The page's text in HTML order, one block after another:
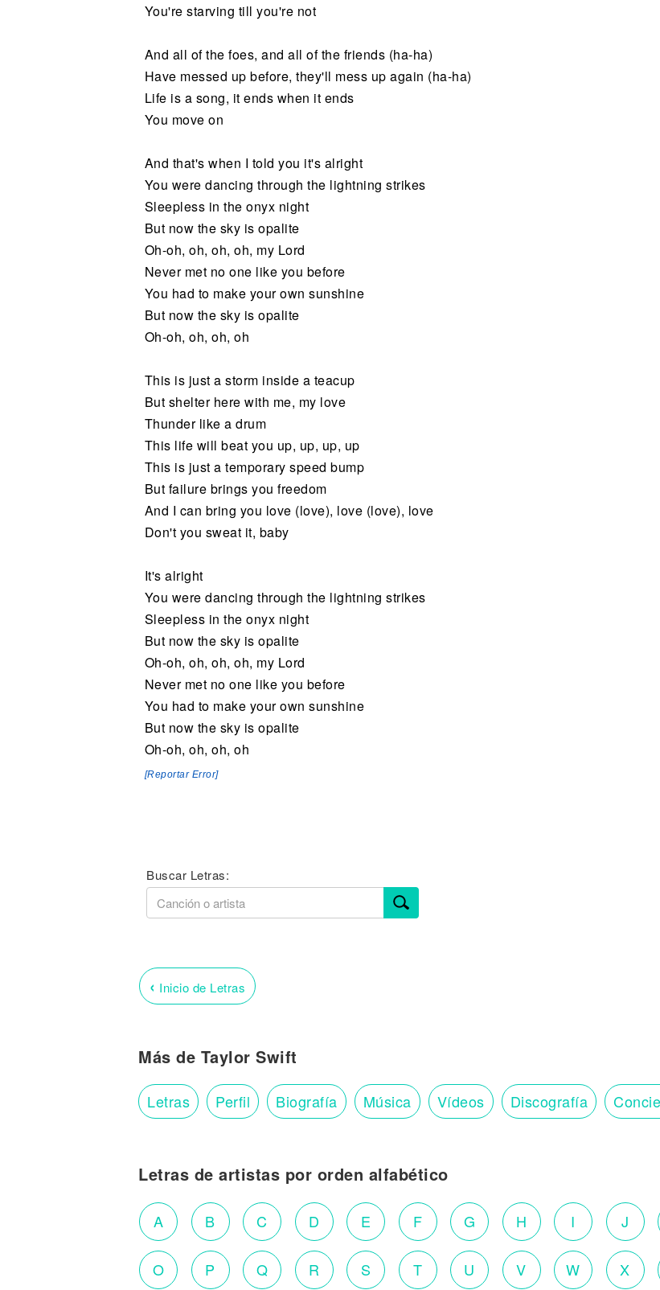
You're starving till you're not
And all of the foes, and all of the friends (ha-ha)
Have messed up before, they'll mess up again (ha-ha)
Life is a song, it ends when it ends
You move on
And that's when I told you it's alright
You were dancing through the lightning strikes
Sleepless in the onyx night
But now the sky is opalite
Oh-oh, oh, oh, oh, my Lord
Never met no one like you before
You had to make your own sunshine
But now the sky is opalite
Oh-oh, oh, oh, oh
This is just a storm inside a teacup
But shelter here with me, my love
Thunder like a drum
This life will beat you up, up, up, up
This is just a temporary speed bump
But failure brings you freedom
And I can bring you love (love), love (love), love
Don't you sweat it, baby
It's alright
You were dancing through the lightning strikes
Sleepless in the onyx night
But now the sky is opalite
Oh-oh, oh, oh, oh, my Lord
Never met no one like you before
You had to make your own sunshine
But now the sky is opalite
Oh-oh, oh, oh, oh
[Reportar Error]
Buscar Letras:
‹ Inicio de Letras
Más de Taylor Swift
Letras Perfil Biografía Música Vídeos Discografía
Letras de artistas por orden alfabético
A B C D E F G H I J
O P Q R S T U V W X